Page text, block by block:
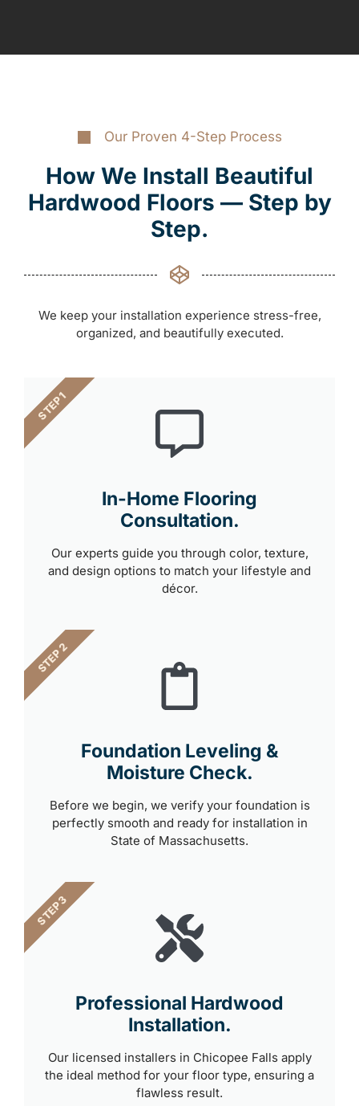
Our Proven 4-Step Process
How We Install Beautiful
Hardwood Floors — Step by
Step.
We keep your installation experience stress-free,
organized, and beautifully executed.
In-Home Flooring
Consultation.
Our experts guide you through color, texture,
and design options to match your lifestyle and
décor.
STEP 1
Foundation Leveling &
Moisture Check.
Before we begin, we verify your foundation is
perfectly smooth and ready for installation in
State of Massachusetts.
STEP 2
Professional Hardwood
Installation.
Our licensed installers in Chicopee Falls apply
the ideal method for your floor type, ensuring a
flawless result.
STEP 3